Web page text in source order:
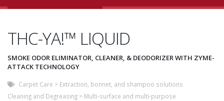
THC-YA!™ LIQUID
SMOKE ODOR ELIMINATOR, CLEANER, & DEODORIZER WITH ZYME-
ATTACK TECHNOLOGY
Carpet Care > Extraction, bonnet, and shampoo solutions
Cleaning and Degreasing > Multi-surface and multi-purpose